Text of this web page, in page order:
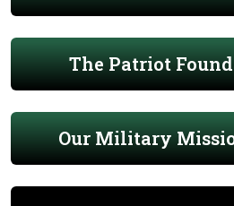
The Patriot
Our Military